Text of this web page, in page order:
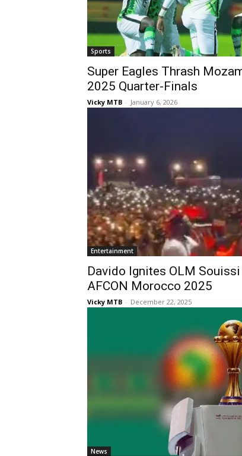
Sports
Super Eagles Thrash
2025 Quarter-Finals
Vicky MTB - January 6, 2026
Entertainment
Davido Ignites OLM
AFCON Morocco 2025
Vicky MTB - December 22, 2025
News